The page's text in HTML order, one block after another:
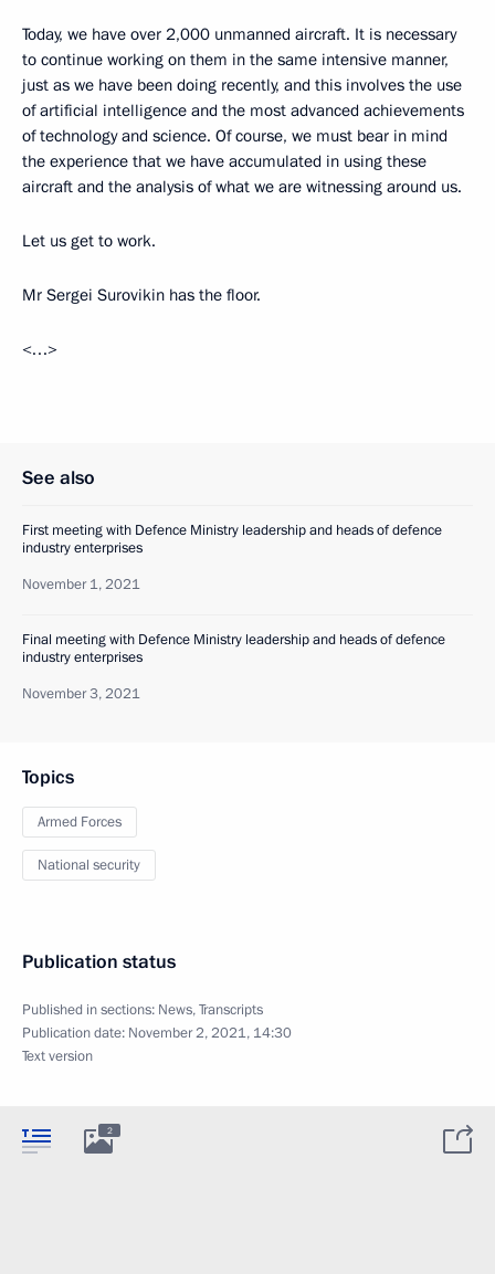
Today, we have over 2,000 unmanned aircraft. It is necessary
to continue working on them in the same intensive manner,
just as we have been doing recently, and this involves the use
of artificial intelligence and the most advanced achievements
of technology and science. Of course, we must bear in mind
the experience that we have accumulated in using these
aircraft and the analysis of what we are witnessing around us.
Let us get to work.
Mr Sergei Surovikin has the floor.
<…>
See also
First meeting with Defence Ministry leadership and heads of defence
industry enterprises
November 1, 2021
Final meeting with Defence Ministry leadership and heads of defence
industry enterprises
November 3, 2021
Topics
Armed Forces
National security
Publication status
Published in sections: News,Transcripts
Publication date: November 2, 2021, 14:30
Text version
2